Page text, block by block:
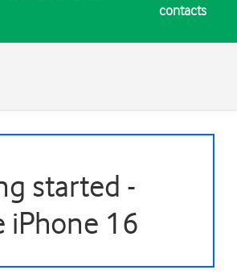
contacts
started -
iPhone 16